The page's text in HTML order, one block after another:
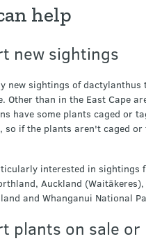
help
new sightings
new sightings of dactylanthus
Other than in the East Cape
have some plants caged or
so if the plants aren't caged
interested in sightings
Auckland
and Whanganui National
plants on sale or